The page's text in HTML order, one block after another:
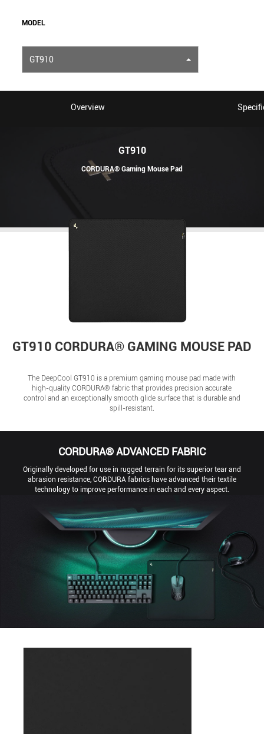
MODEL
GT910
Overview
GT910
CORDURA® Gaming Mouse Pad
GT910 CORDURA® GAMING MOUSE PAD
The DeepCool GT910 is a premium gaming mouse pad made with
high-quality CORDURA® fabric that provides precision accurate
control and an exceptionally smooth glide surface that is durable and
spill-resistant.
CORDURA® ADVANCED FABRIC
Originally developed for use in rugged terrain for its superior tear and
abrasion resistance, CORDURA fabrics have advanced their textile
technology to improve performance in each and every aspect.